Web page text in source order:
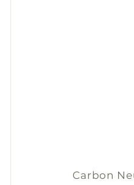
Carbon